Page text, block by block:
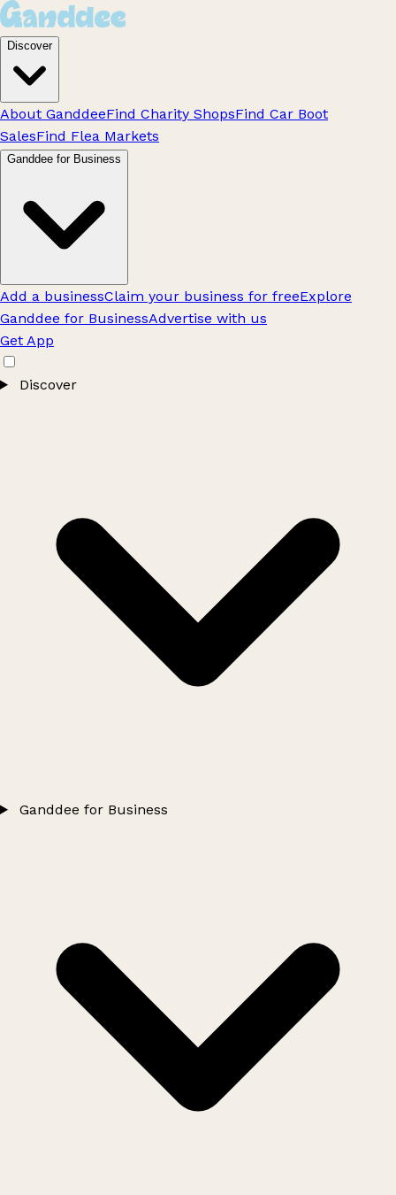
Discover
About GanddeeFind Charity ShopsFind Car Boot
SalesFind Flea Markets
Ganddee for Business
Add a businessClaim your business for freeExplore
Ganddee for BusinessAdvertise with us
Get App
Discover
Ganddee for Business